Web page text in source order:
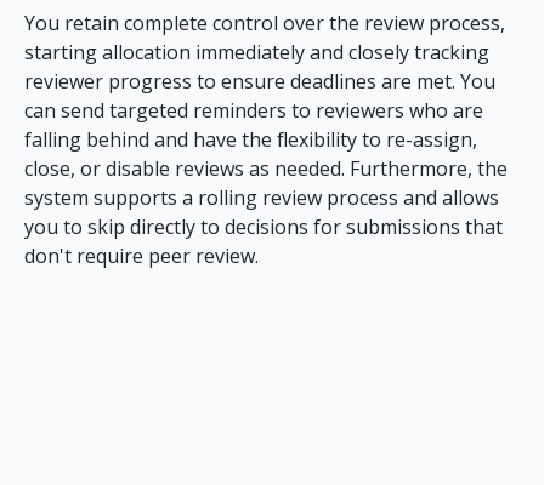
You retain complete control over the review process,
starting allocation immediately and closely tracking
reviewer progress to ensure deadlines are met. You
can send targeted reminders to reviewers who are
falling behind and have the flexibility to re-assign,
close, or disable reviews as needed. Furthermore, the
system supports a rolling review process and allows
you to skip directly to decisions for submissions that
don't require peer review.